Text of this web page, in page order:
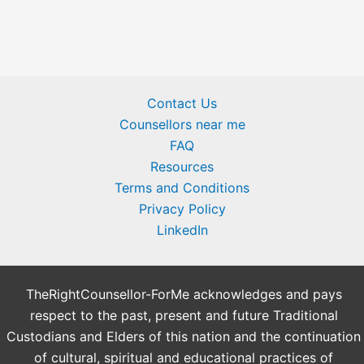
Contact Us
Counsellors near me
FAQ
Resources
Terms and Conditions
Privacy Policy
LinkedIn
TheRightCounsellor-ForMe acknowledges and pays
respect to the past, present and future Traditional
Custodians and Elders of this nation and the continuation
of cultural, spiritual and educational practices of